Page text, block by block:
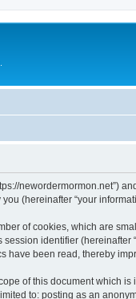
newordermormon.net”)
(hereinafter “your
of cookies, which are
identifier
have been read, thereby
of this document which
to: posting as an